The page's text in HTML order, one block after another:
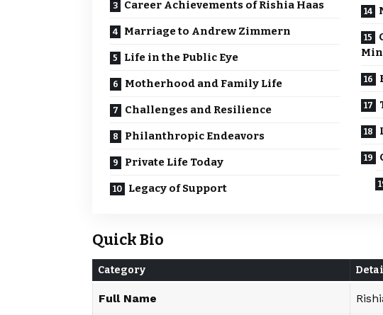
Career Achievements of Rishia Haas
Marriage to Andrew Zimmern
Life in the Public Eye
Motherhood and Family Life
Challenges and Resilience
Philanthropic Endeavors
Private Life Today
Legacy of Support
Quick Bio
Category
Full Name